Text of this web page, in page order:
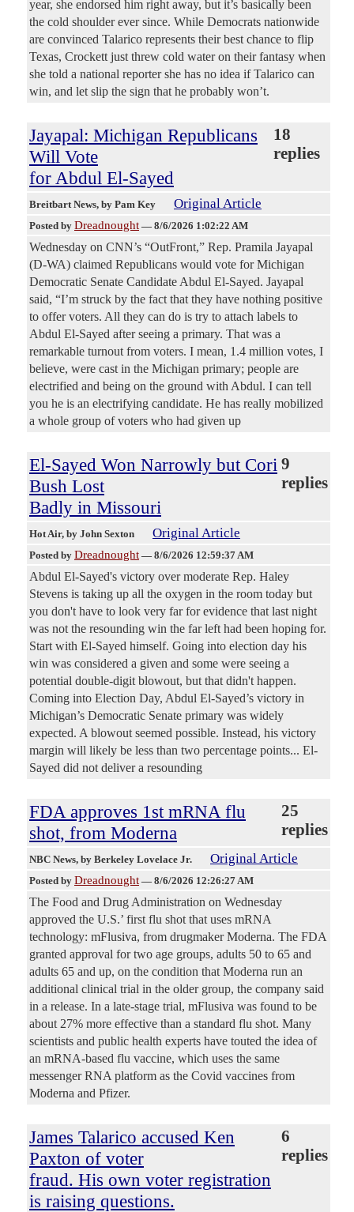
year, she endorsed him right away, but it’s basically been
the cold shoulder ever since. While Democrats nationwide
are convinced Talarico represents their best chance to flip
Texas, Crockett just threw cold water on their fantasy when
she told a national reporter she has no idea if Talarico can
win, and let slip the sign that he probably won’t.
Jayapal: Michigan Republicans
Will Vote
for Abdul El-Sayed
18
replies
Breitbart News, by Pam Key Original Article
Posted by Dreadnought — 8/6/2026 1:02:22 AM
Wednesday on CNN’s “OutFront,” Rep. Pramila Jayapal
(D-WA) claimed Republicans would vote for Michigan
Democratic Senate Candidate Abdul El-Sayed. Jayapal
said, “I’m struck by the fact that they have nothing positive
to offer voters. All they can do is try to attach labels to
Abdul El-Sayed after seeing a primary. That was a
remarkable turnout from voters. I mean, 1.4 million votes, I
believe, were cast in the Michigan primary; people are
electrified and being on the ground with Abdul. I can tell
you he is an electrifying candidate. He has really mobilized
a whole group of voters who had given up
El-Sayed Won Narrowly but Cori
Bush Lost
Badly in Missouri
9
replies
Hot Air, by John Sexton Original Article
Posted by Dreadnought — 8/6/2026 12:59:37 AM
Abdul El-Sayed's victory over moderate Rep. Haley
Stevens is taking up all the oxygen in the room today but
you don't have to look very far for evidence that last night
was not the resounding win the far left had been hoping for.
Start with El-Sayed himself. Going into election day his
win was considered a given and some were seeing a
potential double-digit blowout, but that didn't happen.
Coming into Election Day, Abdul El-Sayed’s victory in
Michigan’s Democratic Senate primary was widely
expected. A blowout seemed possible. Instead, his victory
margin will likely be less than two percentage points... El-
Sayed did not deliver a resounding
FDA approves 1st mRNA flu
shot, from Moderna
25
replies
NBC News, by Berkeley Lovelace Jr. Original Article
Posted by Dreadnought — 8/6/2026 12:26:27 AM
The Food and Drug Administration on Wednesday
approved the U.S.’ first flu shot that uses mRNA
technology: mFlusiva, from drugmaker Moderna. The FDA
granted approval for two age groups, adults 50 to 65 and
adults 65 and up, on the condition that Moderna run an
additional clinical trial in the older group, the company said
in a release. In a late-stage trial, mFlusiva was found to be
about 27% more effective than a standard flu shot. Many
scientists and public health experts have touted the idea of
an mRNA-based flu vaccine, which uses the same
messenger RNA platform as the Covid vaccines from
Moderna and Pfizer.
James Talarico accused Ken
Paxton of voter
fraud. His own voter registration
is raising questions.
6
replies